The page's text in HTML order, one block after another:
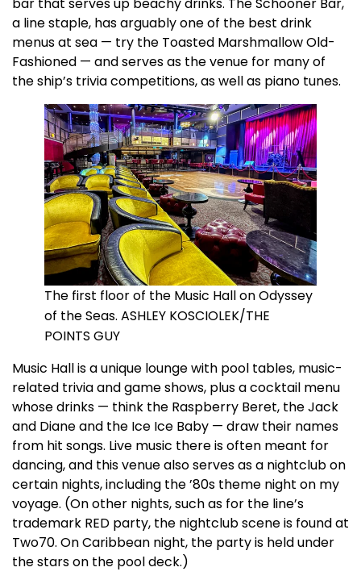
a line staple, has arguably one of the best drink
menus at sea — try the Toasted Marshmallow Old-
Fashioned — and serves as the venue for many of
the ship’s trivia competitions, as well as piano tunes.
The first floor of the Music Hall on Odyssey
of the Seas. ASHLEY KOSCIOLEK/THE
POINTS GUY
Music Hall is a unique lounge with pool tables, music-
related trivia and game shows, plus a cocktail menu
whose drinks — think the Raspberry Beret, the Jack
and Diane and the Ice Ice Baby — draw their names
from hit songs. Live music there is often meant for
dancing, and this venue also serves as a nightclub on
certain nights, including the ’80s theme night on my
voyage. (On other nights, such as for the line’s
trademark RED party, the nightclub scene is found at
Two70. On Caribbean night, the party is held under
the stars on the pool deck.)